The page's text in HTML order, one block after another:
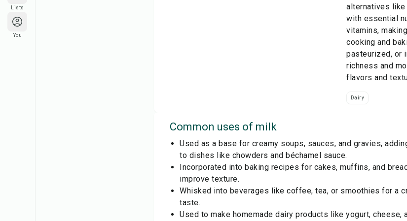
Lists
You
alternatives
with essential
vitamins,
cooking and
pasteurized, or
richness and
flavors and
Dairy
Common uses of milk
Used as a base for creamy soups, sauces, and gravies,
to dishes like chowders and béchamel sauce.
Incorporated into baking recipes for cakes, muffins, and
improve texture.
Whisked into beverages like coffee, tea, or smoothies for a
taste.
Used to make homemade dairy products like yogurt, cheese,